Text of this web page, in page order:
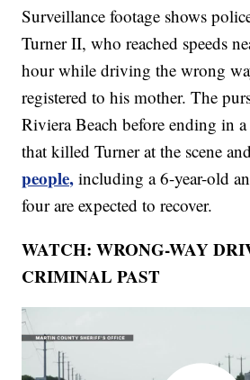
Surveillance footage shows
Turner II, who reached speeds
hour while driving the wrong
registered to his mother. The
Riviera Beach before ending in a
that killed Turner at the scene
people, including a 6-year-old
four are expected to recover.
WATCH: WRONG-WAY
CRIMINAL PAST